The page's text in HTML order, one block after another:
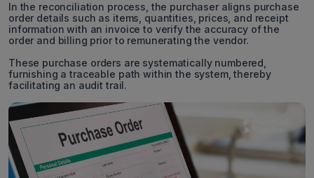
In the reconciliation process, the purchaser aligns purchase
order details such as items, quantities, prices, and receipt
information with an invoice to verify the accuracy of the
order and billing prior to remunerating the vendor.
These purchase orders are systematically numbered,
furnishing a traceable path within the system, thereby
facilitating an audit trail.